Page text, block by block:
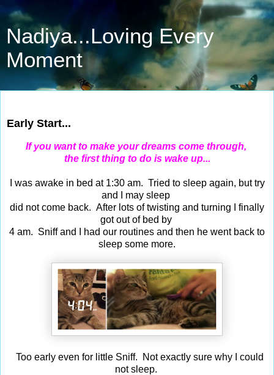
Nadiya...Loving Every
Moment
Early Start...
If you want to make your dreams come through,
the first thing to do is wake up...
I was awake in bed at 1:30 am. Tried to sleep again, but try
and I may sleep
did not come back. After lots of twisting and turning I finally
got out of bed by
4 am. Sniff and I had our routines and then he went back to
sleep some more.
Too early even for little Sniff. Not exactly sure why I could
not sleep.